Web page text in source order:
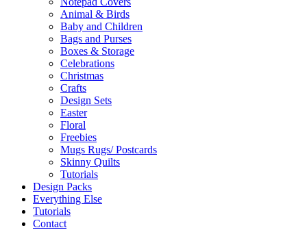
Animal & Birds
Baby and Children
Bags and Purses
Boxes & Storage
Celebrations
Christmas
Crafts
Design Sets
Easter
Floral
Freebies
Mugs Rugs/ Postcards
Skinny Quilts
Tutorials
Design Packs
Everything Else
Tutorials
Contact